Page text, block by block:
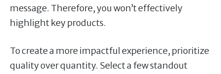
message. Therefore, you won’t effectively
highlight key products.
To create a more impactful experience, prioritize
quality over quantity. Select a few standout